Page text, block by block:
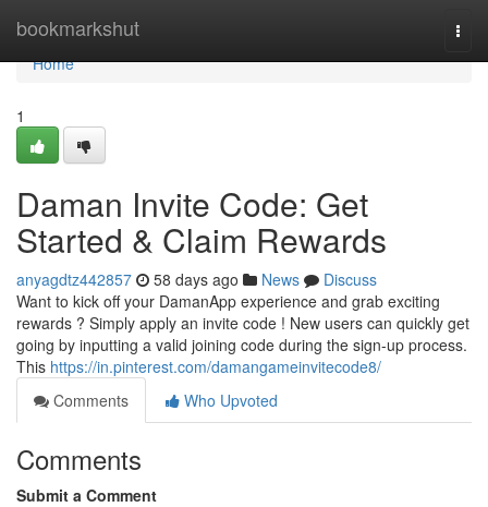
bookmarkshut
Home
Home
1
Daman Invite Code: Get
Started & Claim Rewards
anyagdtz442857 58 days ago News
Discuss
Want to kick off your DamanApp experience and grab exciting
rewards ? Simply apply an invite code ! New users can quickly get
going by inputting a valid joining code during the sign-up process.
This https://in.pinterest.com/damangameinvitecode8/
Comments
Who Upvoted
Comments
Submit a Comment